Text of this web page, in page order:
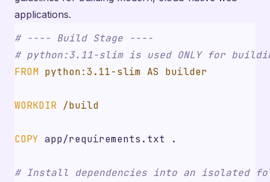
applications.
# ---- Build Stage ----
# python:3.11-slim is used ONLY for
FROM python:3.11-slim AS builder
WORKDIR /build
COPY app/requirements.txt .
# Install dependencies into an isolated